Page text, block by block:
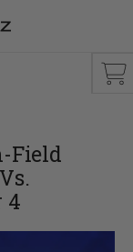
Field
4